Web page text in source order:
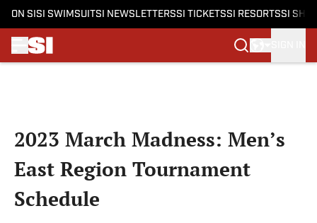
ON SI SI SWIMSUITSI NEWSLETTERSSI TICKETSSI RESORTSSI
2023 March Madness: Men’s
East Region Tournament
Schedule